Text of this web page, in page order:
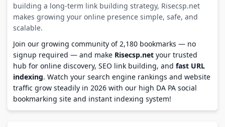
building a long-term link building strategy, Risecsp.net
makes growing your online presence simple, safe, and
scalable.
Join our growing community of 2,180 bookmarks — no
signup required — and make Risecsp.netyour trusted
hub for online discovery, SEO link building, and fast URL
indexing. Watch your search engine rankings and website
traffic grow steadily in 2026 with our high DA PA social
bookmarking site and instant indexing system!